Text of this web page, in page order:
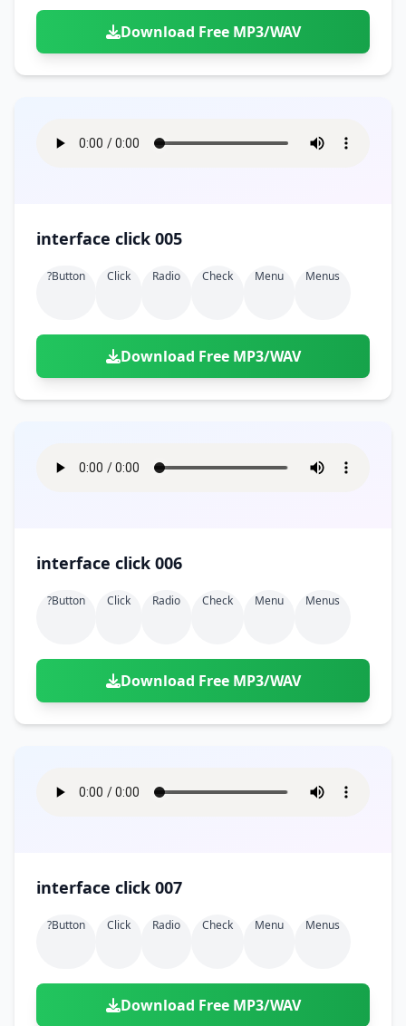
Download Free MP3/WAV
interface click 005
?button Click Radio Check Menu Menus
Download Free MP3/WAV
interface click 006
?button Click Radio Check Menu Menus
Download Free MP3/WAV
interface click 007
?button Click Radio Check Menu Menus
Download Free MP3/WAV